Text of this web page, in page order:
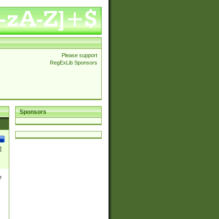
Please support
RegExLib Sponsors
Sponsors